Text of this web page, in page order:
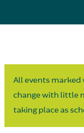
All events marked
change with little
taking place as